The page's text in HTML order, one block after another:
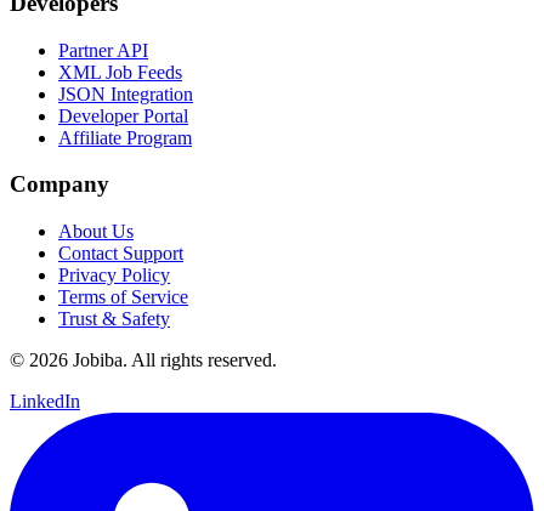
Partner API
XML Job Feeds
JSON Integration
Developer Portal
Affiliate Program
Company
About Us
Contact Support
Privacy Policy
Terms of Service
Trust & Safety
© 2026 Jobiba. All rights reserved.
LinkedIn